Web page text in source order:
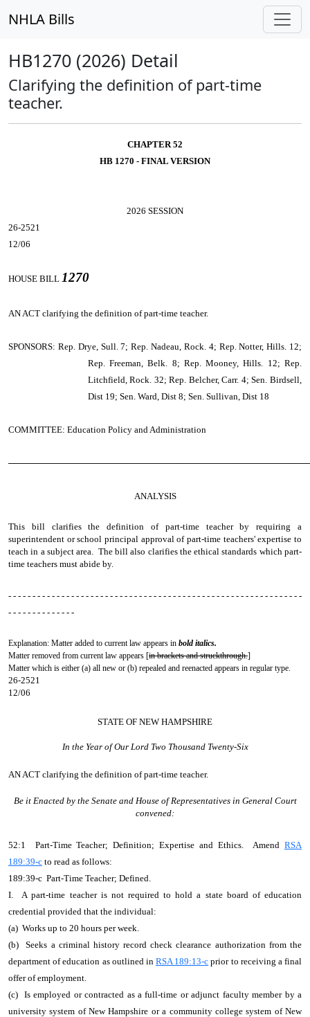
NHLA Bills
HB1270 (2026) Detail
Clarifying the definition of part-time
teacher.
CHAPTER 52
HB 1270 - FINAL VERSION
2026 SESSION
26-2521
12/06
HOUSE BILL 1270
AN ACT clarifying the definition of part-time teacher.
SPONSORS: Rep. Drye, Sull. 7; Rep. Nadeau, Rock. 4; Rep. Notter, Hills. 12;
Rep. Freeman, Belk. 8; Rep. Mooney, Hills. 12; Rep.
Litchfield, Rock. 32; Rep. Belcher, Carr. 4; Sen. Birdsell,
Dist 19; Sen. Ward, Dist 8; Sen. Sullivan, Dist 18
COMMITTEE: Education Policy and Administration
ANALYSIS
This bill clarifies the definition of part-time teacher by requiring a
superintendent or school principal approval of part-time teachers' expertise to
teach in a subject area. The bill also clarifies the ethical standards which part-
time teachers must abide by.
- - - - - - - - - - - - - - - - - - - - - - - - - - - - - - - - - - - - - - - - - - - - - - - - - - - - - - - - - - - - -
- - - - - - - - - - - - - -
Explanation: Matter added to current law appears in bold italics.
Matter removed from current law appears [in brackets and struckthrough.]
Matter which is either (a) all new or (b) repealed and reenacted appears in regular type.
26-2521
12/06
STATE OF NEW HAMPSHIRE
In the Year of Our Lord Two Thousand Twenty-Six
AN ACT clarifying the definition of part-time teacher.
Be it Enacted by the Senate and House of Representatives in General Court
convened:
52:1 Part-Time Teacher; Definition; Expertise and Ethics. Amend RSA
189:39-c to read as follows:
189:39-c Part-Time Teacher; Defined.
I. A part-time teacher is not required to hold a state board of education
credential provided that the individual:
(a) Works up to 20 hours per week.
(b) Seeks a criminal history record check clearance authorization from the
department of education as outlined in RSA 189:13-c prior to receiving a final
offer of employment.
(c) Is employed or contracted as a full-time or adjunct faculty member by a
university system of New Hampshire or a community college system of New